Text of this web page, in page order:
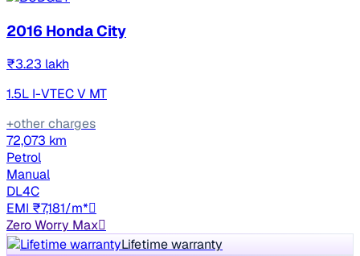
2016 Honda City
₹3.23 lakh
1.5L I-VTEC V MT
+other charges
72,073 km
Petrol
Manual
DL4C
EMI ₹7,181/m*
Zero Worry Max
Lifetime warranty